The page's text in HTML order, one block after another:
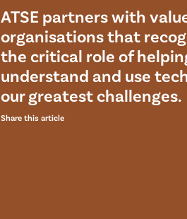
ATSE partners with
organisations that
the critical role of
understand and use
our greatest challenges.
Share this article